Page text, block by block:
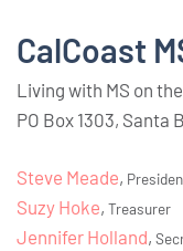
CalCoast
Living with MS on
PO Box 1303, Santa
Steve Meade,
Suzy Hoke, Treasurer
Jennifer Holland,